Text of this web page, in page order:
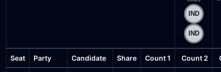
Seat Party Candidate Share Count 1 Count 2